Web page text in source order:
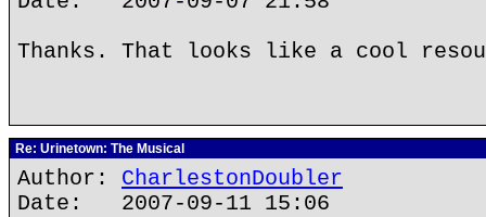
Thanks. That looks like a cool
Re: Urinetown: The Musical
Author: CharlestonDoubler
Date: 2007-09-11 15:06